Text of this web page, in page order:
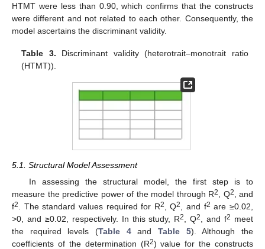
HTMT were less than 0.90, which confirms that the constructs
were different and not related to each other. Consequently, the
model ascertains the discriminant validity.
Table 3. Discriminant validity (heterotrait–monotrait ratio
(HTMT)).
5.1. Structural Model Assessment
In assessing the structural model, the first step is to
measure the predictive power of the model through R2 , Q2
, and
f2 . The standard values required for R2 , Q2 , and f2 are ≥0.02,
>0, and ≥0.02, respectively. In this study, R2 , Q2 , and f2 meet
the required levels (Table 4andTable 5). Although the
coefficients of the determination (R2) value for the constructs